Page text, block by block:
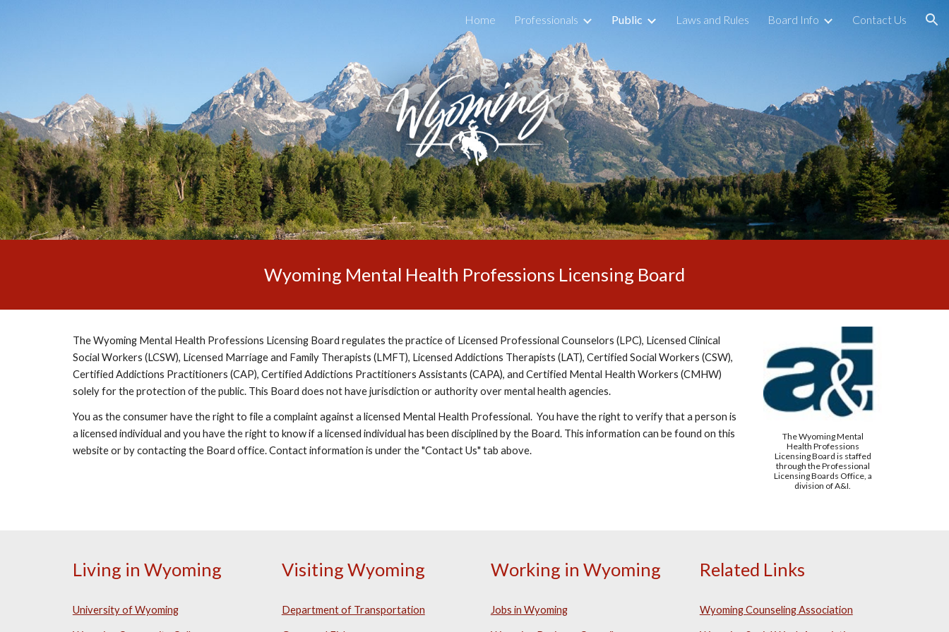
Skip to navigation
Home Professionals Public Laws and Rules Board Info Contact Us
Wyoming Mental Health Professions Licensing Board
The Wyoming Mental Health Professions Licensing Board regulates the practice of Licensed Professional Counselors (LPC), Licensed Clinical
Social Workers (LCSW), Licensed Marriage and Family Therapists (LMFT), Licensed Addictions Therapists (LAT), Certified Social Workers (CSW),
Certified Addictions Practitioners (CAP), Certified Addictions Practitioners Assistants (CAPA), and Certified Mental Health Workers (CMHW)
solely for the protection of the public. This Board does not have jurisdiction or authority over mental health agencies.
You as the consumer have the right to file a complaint against a licensed Mental Health Professional. You have the right to verify that a person is
a licensed individual and you have the right to know if a licensed individual has been disciplined by the Board. This information can be found on this
website or by contacting the Board office. Contact information is under the "Contact Us" tab above.
The Wyoming Mental
Health Professions
Licensing Board is staffed
through the Professional
Licensing Boards Office, a
division of A&I.
Living in Wyoming
University of Wyoming
Visiting Wyoming
Department of Transportation
Working in Wyoming
Jobs in Wyoming
Related Links
Wyoming Counseling Association